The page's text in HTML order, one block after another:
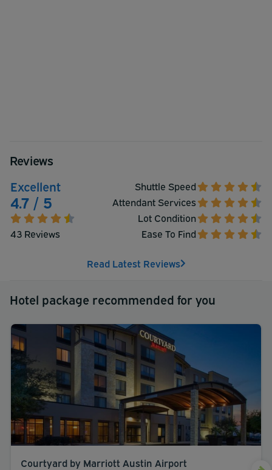
Reviews
Excellent
4.7 / 5
43 Reviews
Shuttle Speed
Attendant Services
Lot Condition
Ease To Find
Read Latest Reviews
Hotel package recommended for you
Courtyard by Marriott Austin Airport